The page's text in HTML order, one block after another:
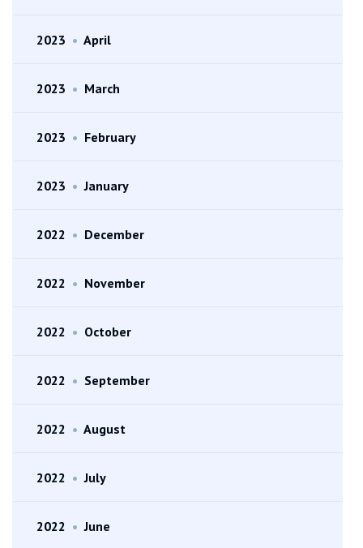
2023 • April
2023 • March
2023 • February
2023 • January
2022 • December
2022 • November
2022 • October
2022 • September
2022 • August
2022 • July
2022 • June